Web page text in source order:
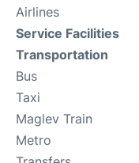
Airlines
Service Facilities
Transportation
Bus
Taxi
Maglev Train
Metro